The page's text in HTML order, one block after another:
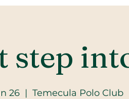
step
26
  |
Temecula Polo Club